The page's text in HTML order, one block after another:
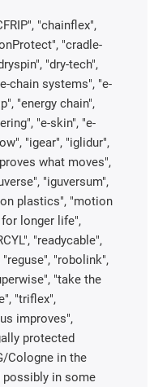
"chainflex",
"cradle-
"dry-tech",
chain systems", "e-
"energy chain",
"e-skin", "e-
"igear", "iglidur",
what moves",
"iguversum",
plastics", "motion
longer life",
"readycable",
"reguse", "robolink",
"take the
"triflex",
improves",
protected
Cologne in the
possibly in some